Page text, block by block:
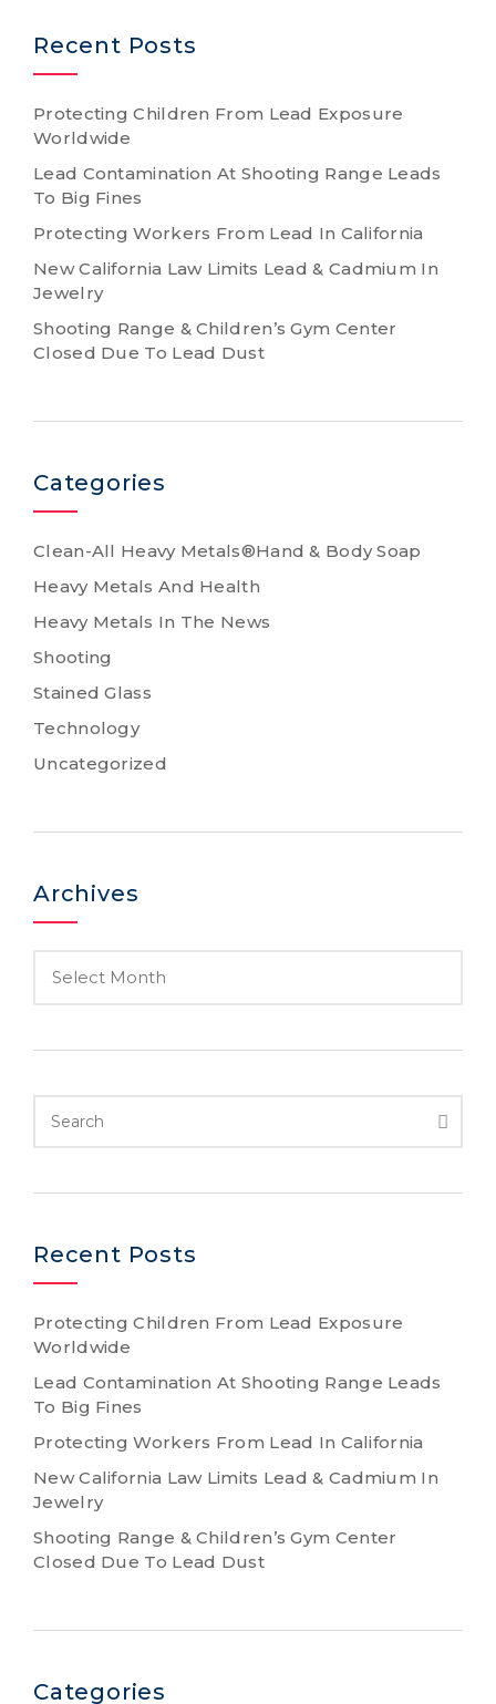
Recent Posts
Protecting Children From Lead Exposure
Worldwide
Lead Contamination At Shooting Range Leads
To Big Fines
Protecting Workers From Lead In California
New California Law Limits Lead & Cadmium In
Jewelry
Shooting Range & Children’s Gym Center
Closed Due To Lead Dust
Categories
Clean-All Heavy Metals®Hand & Body Soap
Heavy Metals And Health
Heavy Metals In The News
Shooting
Stained Glass
Technology
Uncategorized
Archives
Recent Posts
Protecting Children From Lead Exposure
Worldwide
Lead Contamination At Shooting Range Leads
To Big Fines
Protecting Workers From Lead In California
New California Law Limits Lead & Cadmium In
Jewelry
Shooting Range & Children’s Gym Center
Closed Due To Lead Dust
Categories